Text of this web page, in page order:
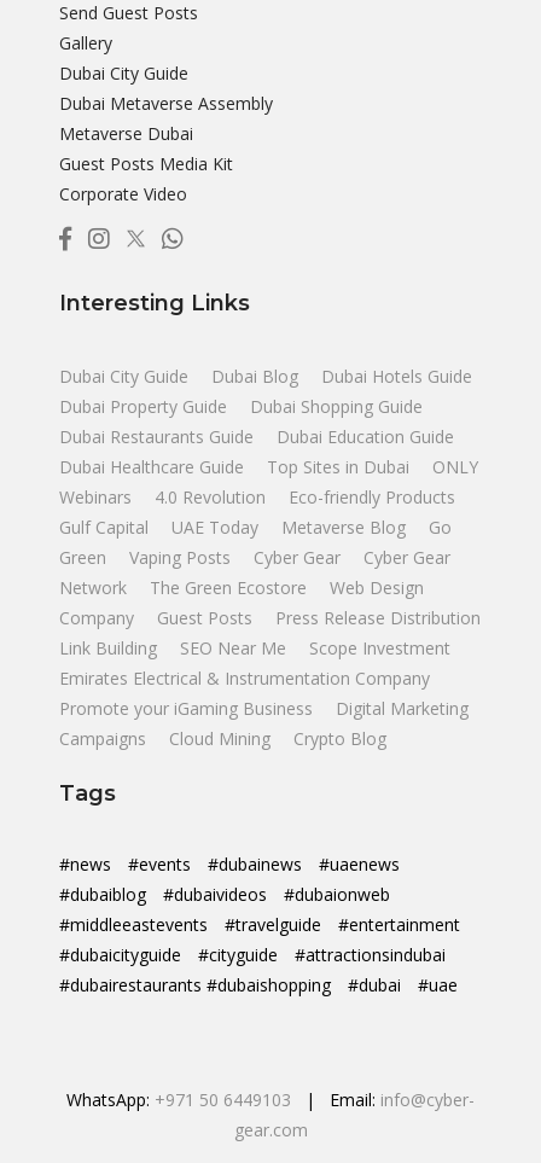
Send Guest Posts
Gallery
Dubai City Guide
Dubai Metaverse Assembly
Metaverse Dubai
Guest Posts Media Kit
Corporate Video
Interesting Links
Dubai City Guide Dubai Blog
Dubai Hotels Guide
Dubai Property Guide
Dubai Shopping Guide
Dubai Restaurants Guide
Dubai Education Guide
Dubai Healthcare Guide
Top Sites in Dubai
ONLY
Webinars
4.0 Revolution
Eco-friendly Products
Gulf Capital
UAE Today Metaverse Blog
Go
Green
Vaping Posts Cyber Gear
Cyber Gear
Network
The Green Ecostore
Web Design
Company
Guest Posts
Press Release Distribution
Link Building
SEO Near Me
Scope Investment
Emirates Electrical & Instrumentation Company
Promote your iGaming Business
Digital Marketing
Campaigns
Cloud Mining Crypto Blog
Tags
#news #events #dubainews
#uaenews
#dubaiblog
#dubaivideos
#dubaionweb
#middleeastevents
#travelguide
#entertainment
#dubaicityguide
#cityguide
#attractionsindubai
#dubairestaurants #dubaishopping
#dubai #uae
WhatsApp: +971 50 6449103 | Email: info@cyber-
gear.com